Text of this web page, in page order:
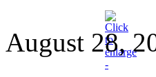
August 28,